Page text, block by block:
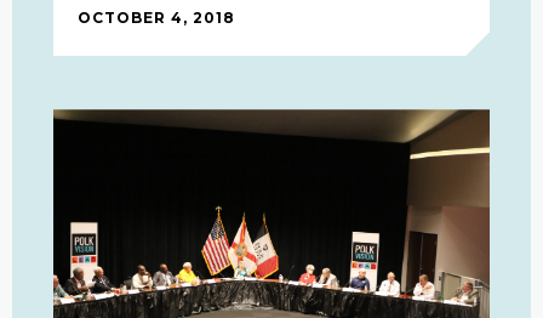
OCTOBER 4, 2018